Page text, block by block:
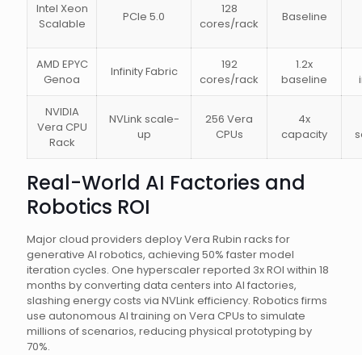
Intel Xeon
Scalable
PCIe 5.0
128
cores/rack
Baseline
AMD EPYC
Genoa
Infinity Fabric
192
cores/rack
1.2x
baseline
NVIDIA
Vera CPU
Rack
NVLink scale-
up
256 Vera
CPUs
4x
capacity
Real-World AI Factories and
Robotics ROI
Major cloud providers deploy Vera Rubin racks for
generative AI robotics, achieving 50% faster model
iteration cycles. One hyperscaler reported 3x ROI within 18
months by converting data centers into AI factories,
slashing energy costs via NVLink efficiency. Robotics firms
use autonomous AI training on Vera CPUs to simulate
millions of scenarios, reducing physical prototyping by
70%.